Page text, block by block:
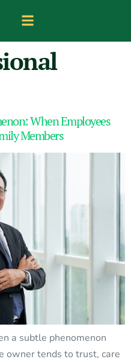
When Employees
Members
a subtle phenomenon
owner tends to trust, care